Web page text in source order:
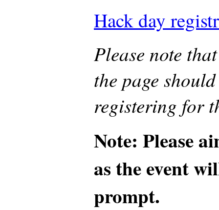
Hack day
Please note
the page
registering for
Note: Please
as the event
prompt.